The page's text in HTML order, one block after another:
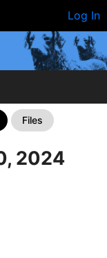
Log In
Files
2024